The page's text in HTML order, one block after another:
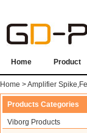
Home Product
Home >Amplifier
Products Categories
Viborg Products